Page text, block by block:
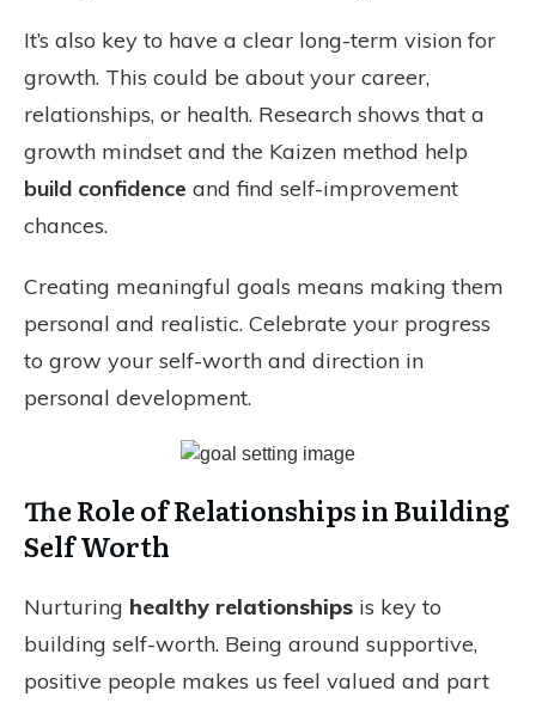
It’s also key to have a clear long-term vision for
growth. This could be about your career,
relationships, or health. Research shows that a
growth mindset and the Kaizen method help
build confidence and find self-improvement
chances.
Creating meaningful goals means making them
personal and realistic. Celebrate your progress
to grow your self-worth and direction in
personal development.
The Role of Relationships in Building
Self Worth
Nurturing healthy relationships is key to
building self-worth. Being around supportive,
positive people makes us feel valued and part